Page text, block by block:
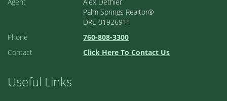
Palm Springs Realtor®
DRE 01926911
Phone
760-808-3300
Contact
Click Here To Contact Us
Useful Links